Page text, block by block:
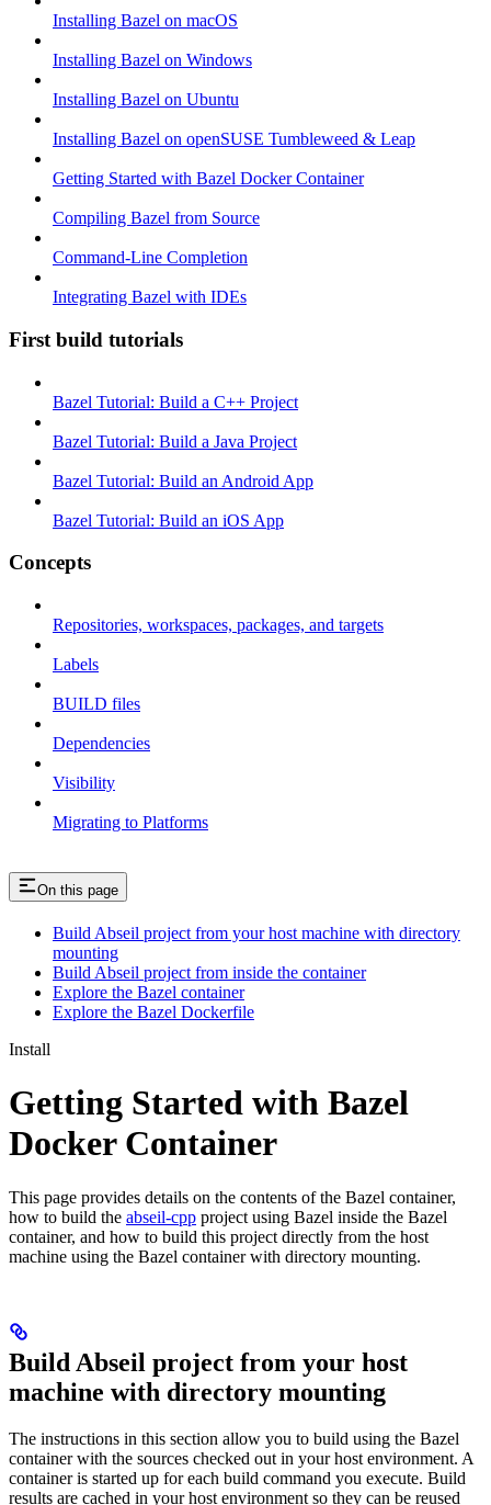
Installing Bazel on macOS
Installing Bazel on Windows
Installing Bazel on Ubuntu
Installing Bazel on openSUSE Tumbleweed & Leap
Getting Started with Bazel Docker Container
Compiling Bazel from Source
Command-Line Completion
Integrating Bazel with IDEs
First build tutorials
Bazel Tutorial: Build a C++ Project
Bazel Tutorial: Build a Java Project
Bazel Tutorial: Build an Android App
Bazel Tutorial: Build an iOS App
Concepts
Repositories, workspaces, packages, and targets
Labels
BUILD files
Dependencies
Visibility
Migrating to Platforms
On this page
Build Abseil project from your host machine with directory
mounting
Build Abseil project from inside the container
Explore the Bazel container
Explore the Bazel Dockerfile
Install
Getting Started with Bazel
Docker Container
This page provides details on the contents of the Bazel container,
how to build the abseil-cpp project using Bazel inside the Bazel
container, and how to build this project directly from the host
machine using the Bazel container with directory mounting.
Build Abseil project from your host
machine with directory mounting
The instructions in this section allow you to build using the Bazel
container with the sources checked out in your host environment. A
container is started up for each build command you execute. Build
results are cached in your host environment so they can be reused